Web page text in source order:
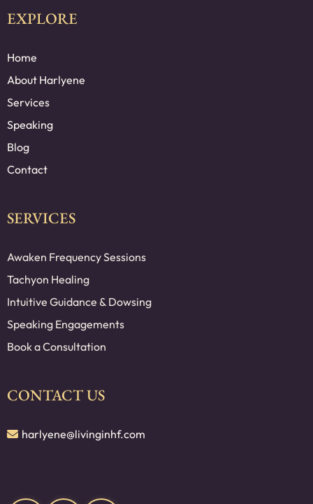
EXPLORE
Home
About Harlyene
Services
Speaking
Blog
Contact
SERVICES
Awaken Frequency Sessions
Tachyon Healing
Intuitive Guidance & Dowsing
Speaking Engagements
Book a Consultation
CONTACT US
harlyene@livinginhf.com